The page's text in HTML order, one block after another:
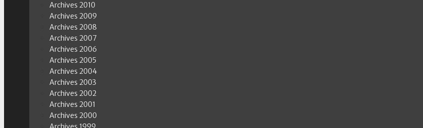
Archives 2010
Archives 2009
Archives 2008
Archives 2007
Archives 2006
Archives 2005
Archives 2004
Archives 2003
Archives 2002
Archives 2001
Archives 2000